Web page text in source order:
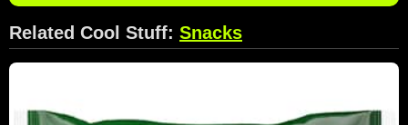
Related Cool Stuff: Snacks